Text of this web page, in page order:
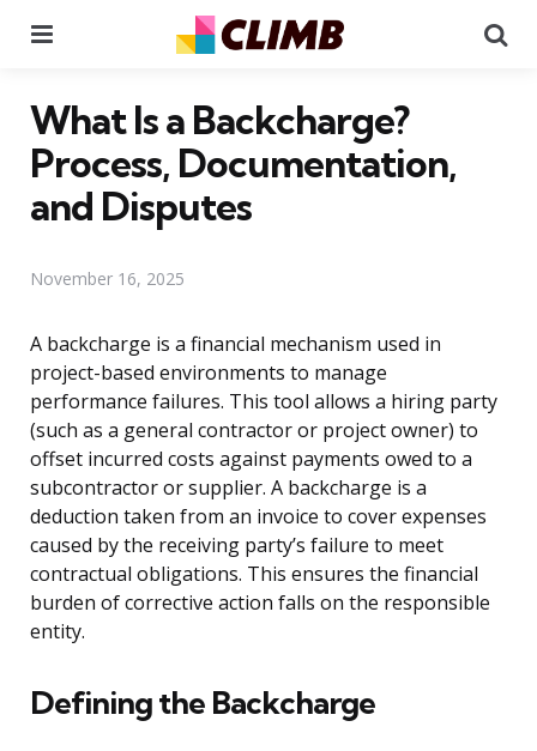
What Is a Backcharge?
Process, Documentation,
and Disputes
November 16, 2025
A backcharge is a financial mechanism used in
project-based environments to manage
performance failures. This tool allows a hiring party
(such as a general contractor or project owner) to
offset incurred costs against payments owed to a
subcontractor or supplier. A backcharge is a
deduction taken from an invoice to cover expenses
caused by the receiving party’s failure to meet
contractual obligations. This ensures the financial
burden of corrective action falls on the responsible
entity.
Defining the Backcharge